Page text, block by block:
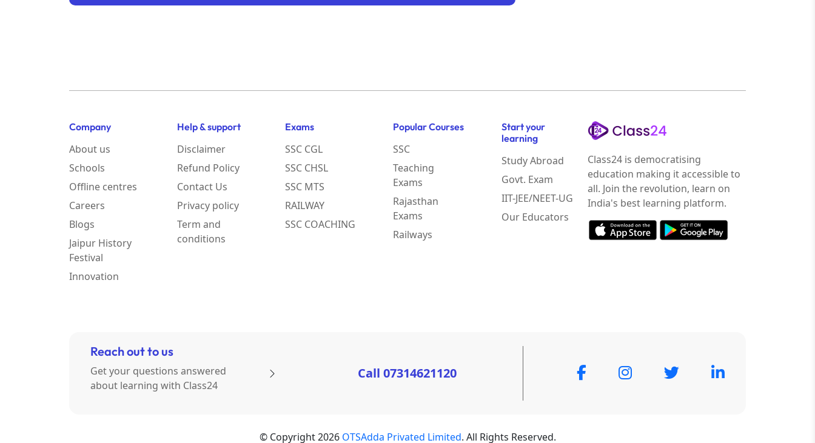
Company
About us
Schools
Offline centres
Careers
Blogs
Jaipur History
Festival
Innovation
Help & support
Disclaimer
Refund Policy
Contact Us
Privacy policy
Term and
conditions
Exams
SSC CGL
SSC CHSL
SSC MTS
RAILWAY
SSC COACHING
Popular Courses
SSC
Teaching
Exams
Rajasthan
Exams
Railways
Start your
learning
Study Abroad
Govt. Exam
IIT-JEE/NEET-UG
Our Educators
Class24 is democratising
education making it accessible to
all. Join the revolution, learn on
India's best learning platform.
Reach out to us
Get your questions answered
about learning with Class24
Call 07314621120
© Copyright 2026 OTSAdda Privated Limited. All Rights Reserved.